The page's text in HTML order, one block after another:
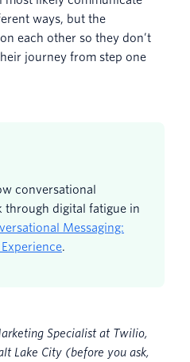
ways, but the
each other so they don’t
journey from step one
conversational
through digital fatigue in
Messaging:
.
Specialist at Twilio,
Lake City (before you ask,